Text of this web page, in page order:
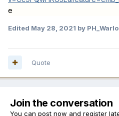
e
Edited May 28, 2021 by
Quote
Join the conversation
You can post now and register